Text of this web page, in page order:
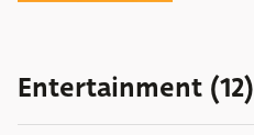
Entertainment (12)